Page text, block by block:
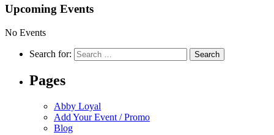
Upcoming Events
No Events
Search for:
Pages
Abby Loyal
Add Your Event / Promo
Blog